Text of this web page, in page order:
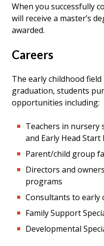
When you successfully
will receive a master’s
awarded.
Careers
The early childhood
graduation, students
opportunities including:
Teachers in nursery
and Early Head Start
Parent/child group
Directors and
programs
Consultants to early
Family Support
Developmental